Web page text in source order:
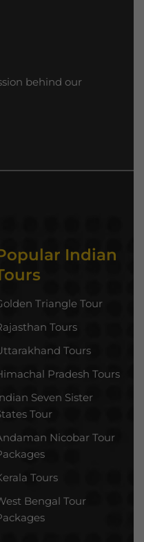
behind our
Indian
Triangle Tour
Tours
Tours
Pradesh Tours
Seven Sister
Tour
Nicobar Tour
Tours
Bengal Tour